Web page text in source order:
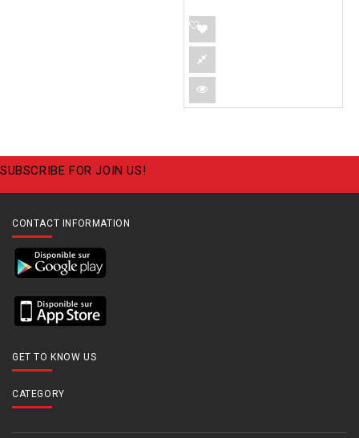
SUBSCRIBE FOR JOIN US!
CONTACT INFORMATION
GET TO KNOW US
CATEGORY